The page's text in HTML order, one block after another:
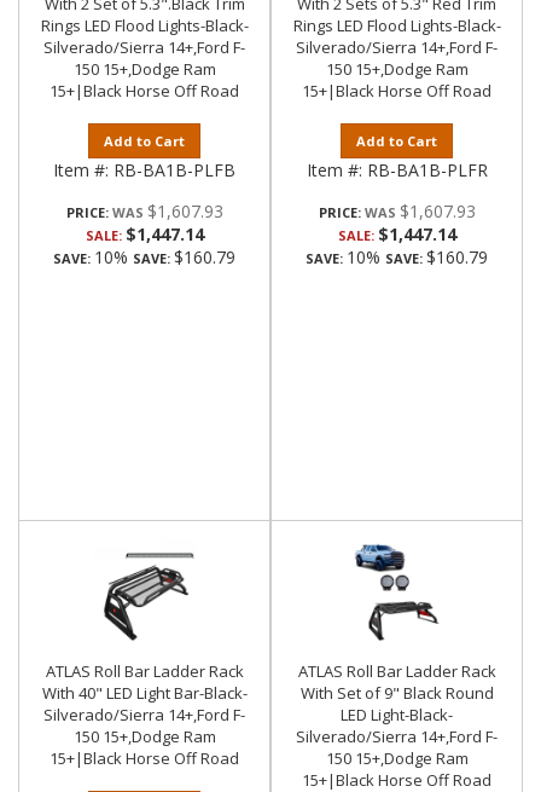
Rings LED Flood Lights-Black-
Silverado/Sierra 14+,Ford F-
150 15+,Dodge Ram
15+|Black Horse Off Road
Add to Cart
Item #: RB-BA1B-PLFB
PRICE: $1,607.93
SALE: $1,447.14
SAVE: 10% SAVE: $160.79
Rings LED Flood Lights-Black-
Silverado/Sierra 14+,Ford F-
150 15+,Dodge Ram
15+|Black Horse Off Road
Add to Cart
Item #: RB-BA1B-PLFR
PRICE: $1,607.93
SALE: $1,447.14
SAVE: 10% SAVE: $160.79
ATLAS Roll Bar Ladder Rack
With 40" LED Light Bar-Black-
Silverado/Sierra 14+,Ford F-
150 15+,Dodge Ram
15+|Black Horse Off Road
ATLAS Roll Bar Ladder Rack
With Set of 9" Black Round
LED Light-Black-
Silverado/Sierra 14+,Ford F-
150 15+,Dodge Ram
15+|Black Horse Off Road